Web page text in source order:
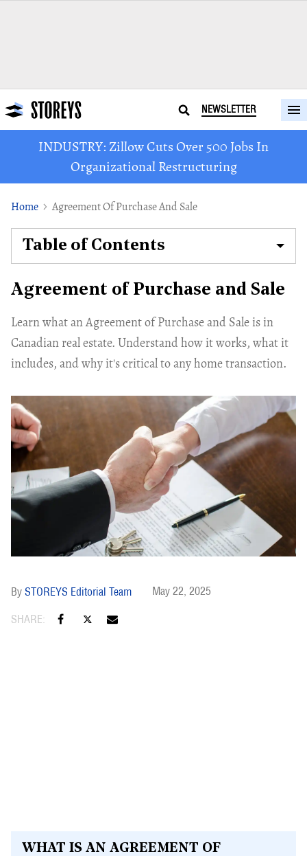
NEWSLETTER
INDUSTRY: Zillow Cuts Over 500 Jobs In
Organizational Restructuring
Home Agreement Of Purchase And Sale
Agreement of Purchase and Sale
Learn what an Agreement of Purchase and Sale is in
Canadian real estate. Understand how it works, what it
includes, and why it's critical to any home transaction.
STOREYS Editorial Team May 22, 2025
WHAT IS AN AGREEMENT OF
Table of Contents